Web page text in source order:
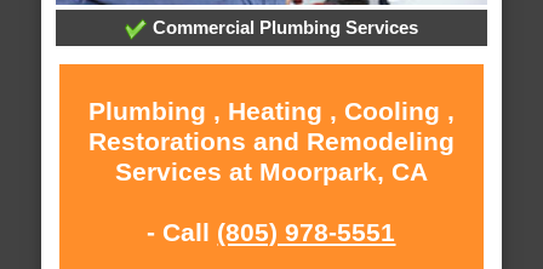
Commercial Plumbing Services
Plumbing , Heating , Cooling ,
Restorations and Remodeling
Services at Moorpark, CA
- Call (805) 978-5551